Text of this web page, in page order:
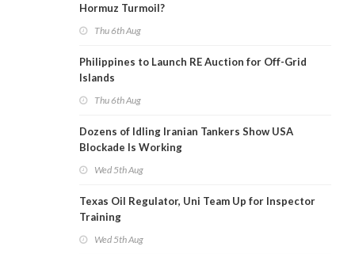
Hormuz Turmoil?
Thu 6th Aug
Philippines to Launch RE Auction for Off-Grid
Islands
Thu 6th Aug
Dozens of Idling Iranian Tankers Show USA
Blockade Is Working
Wed 5th Aug
Texas Oil Regulator, Uni Team Up for Inspector
Training
Wed 5th Aug